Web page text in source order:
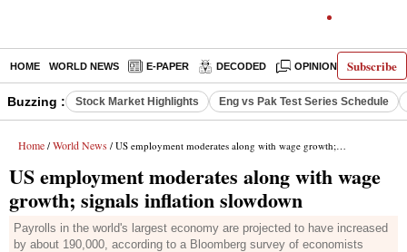
Subscribe
HOME WORLD NEWS E-PAPER DECODED OPINION INDIA
Buzzing : Stock Market Highlights Eng vs Pak Test Series Schedule
Home / World News / US employment moderates along with wage growth; signals inflation slowdown
US employment moderates along with wage
growth; signals inflation slowdown
Payrolls in the world's largest economy are projected to have increased
by about 190,000, according to a Bloomberg survey of economists